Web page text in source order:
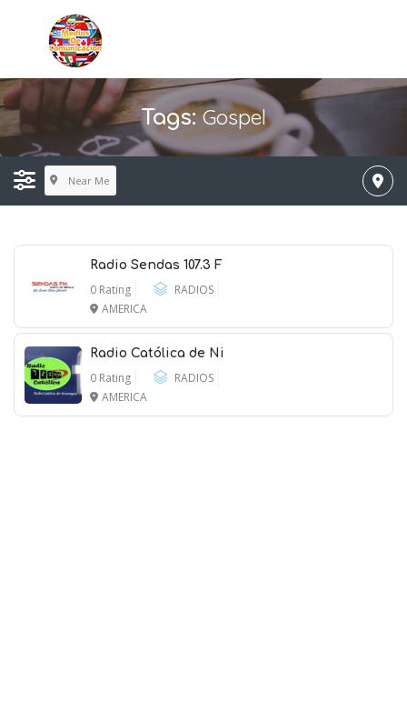
Tags:Gospel
Near Me
Radio Sendas 107.3 F
0 Rating
RADIOS
AMERICA
Radio Católica de Ni
0 Rating
RADIOS
AMERICA